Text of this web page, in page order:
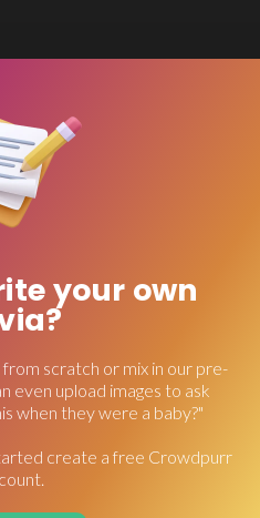
your own
scratch or mix in our pre-
even upload images to ask
when they were a baby?"
create a free Crowdpurr